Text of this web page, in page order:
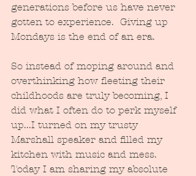
generations before us have never
gotten to experience.  Giving up
Mondays is the end of an era.
So instead of moping around and
overthinking how fleeting their
childhoods are truly becoming, I
did what I often do to perk myself
up...I turned on my trusty
Marshall speaker and filled my
kitchen with music and mess.
Today I am sharing my absolute